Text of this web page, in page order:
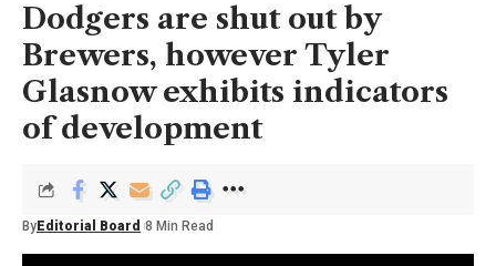
Dodgers are shut out by
Brewers, however Tyler
Glasnow exhibits indicators
of development
By Editorial Board 8 Min Read